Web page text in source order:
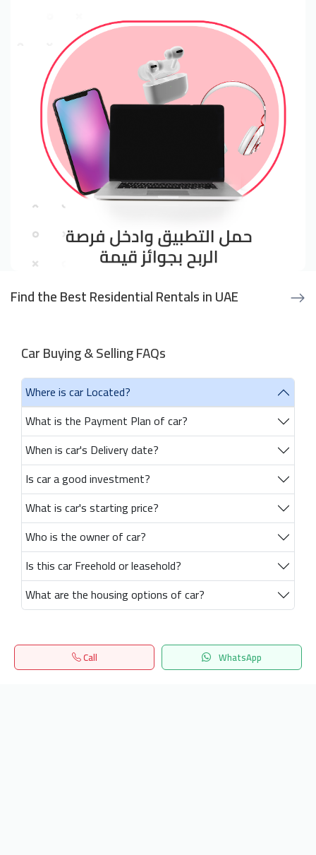
Find the Best Residential Rentals in UAE
Car Buying & Selling FAQs
Where is car Located?
What is the Payment Plan of car?
When is car's Delivery date?
Is car a good investment?
What is car's starting price?
Who is the owner of car?
Is this car Freehold or leasehold?
What are the housing options of car?
Call WhatsApp
Home Search المفضلة Menu